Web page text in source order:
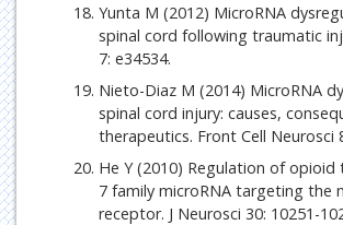
Yunta M (2012) MicroRNA
spinal cord following traumatic
7: e34534.
Nieto-Diaz M (2014) MicroRNA
spinal cord injury: causes,
therapeutics. Front Cell Neurosci
He Y (2010) Regulation of opioid
7 family microRNA targeting the
receptor. J Neurosci 30: 10251-